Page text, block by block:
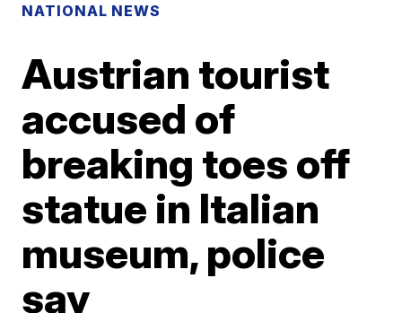
NATIONAL NEWS
Austrian tourist
accused of
breaking toes off
statue in Italian
museum, police
say